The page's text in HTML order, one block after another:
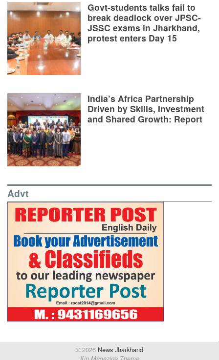
Govt-students talks fail to
break deadlock over JPSC-
JSSC exams in Jharkhand,
protest enters Day 15
India’s Africa Partnership
Driven by Skills, Investment
and Shared Growth: Report
Advt
© 2026 News Jharkhand